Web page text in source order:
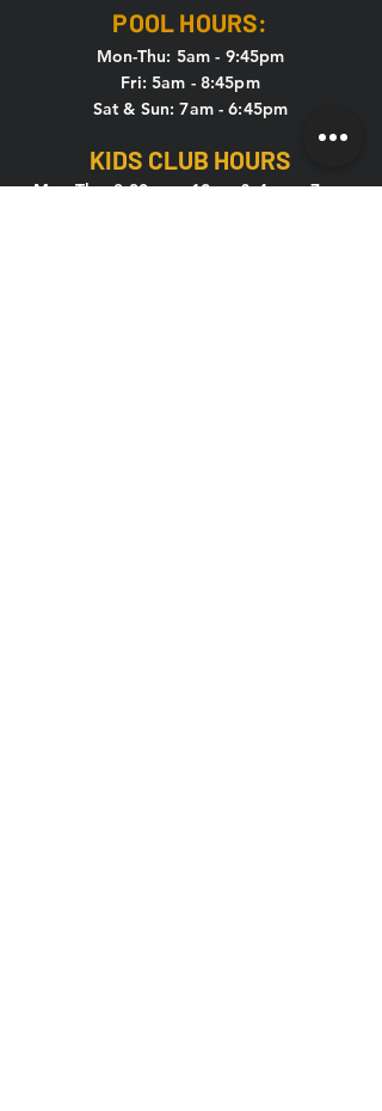
POOL HOURS:
Mon-Thu: 5am - 9:45pm
Fri: 5am - 8:45pm
Sat & Sun: 7am - 6:45pm
KIDS CLUB HOURS
Mon-Thu: 8:30am – 12pm & 4pm – 7pm